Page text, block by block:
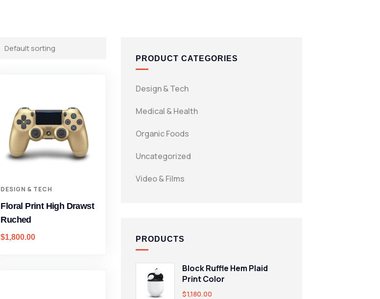
DESIGN & TECH
Floral Print High Drawst
Ruched
$1,800.00
PRODUCT CATEGORIES
Design & Tech
Medical & Health
Organic Foods
Uncategorized
Video & Films
PRODUCTS
Block Ruffle Hem Plaid
Print Color
$1,180.00